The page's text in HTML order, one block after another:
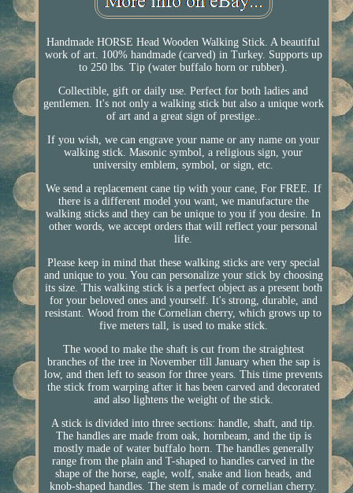
Handmade HORSE Head Wooden Walking Stick. A beautiful
work of art. 100% handmade (carved) in Turkey. Supports up
to 250 lbs. Tip (water buffalo horn or rubber).
Collectible, gift or daily use. Perfect for both ladies and
gentlemen. It's not only a walking stick but also a unique work
of art and a great sign of prestige..
If you wish, we can engrave your name or any name on your
walking stick. Masonic symbol, a religious sign, your
university emblem, symbol, or sign, etc.
We send a replacement cane tip with your cane, For FREE. If
there is a different model you want, we manufacture the
walking sticks and they can be unique to you if you desire. In
other words, we accept orders that will reflect your personal
life.
Please keep in mind that these walking sticks are very special
and unique to you. You can personalize your stick by choosing
its size. This walking stick is a perfect object as a present both
for your beloved ones and yourself. It's strong, durable, and
resistant. Wood from the Cornelian cherry, which grows up to
five meters tall, is used to make stick.
The wood to make the shaft is cut from the straightest
branches of the tree in November till January when the sap is
low, and then left to season for three years. This time prevents
the stick from warping after it has been carved and decorated
and also lightens the weight of the stick.
A stick is divided into three sections: handle, shaft, and tip.
The handles are made from oak, hornbeam, and the tip is
mostly made of water buffalo horn. The handles generally
range from the plain and T-shaped to handles carved in the
shape of the horse, eagle, wolf, snake and lion heads, and
knob-shaped handles. The stem is made of cornelian cherry.